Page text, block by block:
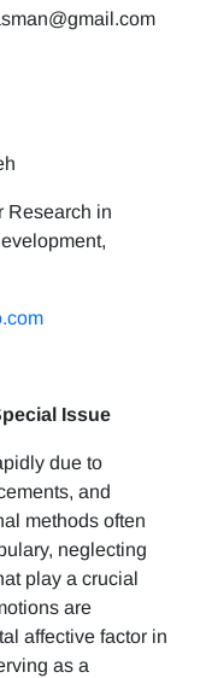
Research in
Issue
due to
and
methods often
neglecting
play a crucial
are
affective factor in
as a